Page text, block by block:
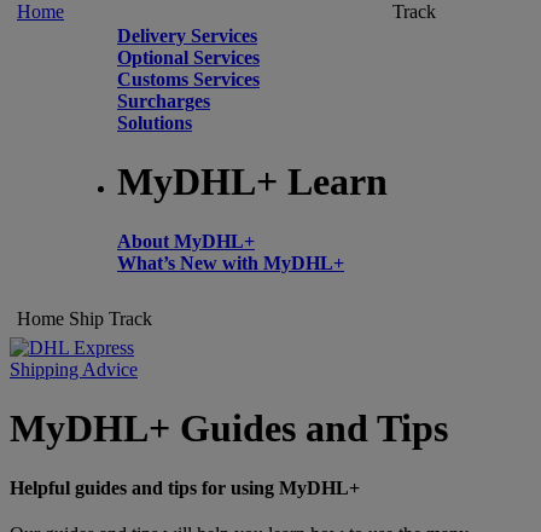
Home
Delivery Services
Optional Services
Customs Services
Surcharges
Solutions
MyDHL+ Learn
About MyDHL+
What’s New with MyDHL+
Track
Home Ship Track
Shipping Advice
MyDHL+ Guides and Tips
Helpful guides and tips for using MyDHL+